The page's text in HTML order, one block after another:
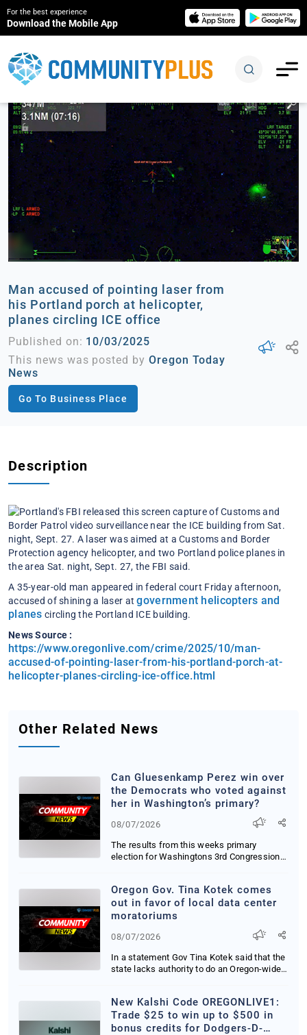
For the best experience
Download the Mobile App
Man accused of pointing laser from
his Portland porch at helicopter,
planes circling ICE office
Published on: 10/03/2025
This news was posted byOregon Today
News
Go To Business Place
Description
A 35-year-old man appeared in federal court Friday afternoon,
accused of shining a laser atgovernment helicopters and
planes circling the Portland ICE building.
News Source :
https://www.oregonlive.com/crime/2025/10/man-
accused-of-pointing-laser-from-his-portland-porch-at-
helicopter-planes-circling-ice-office.html
Other Related News
Can Gluesenkamp Perez win over
the Democrats who voted against
her in Washington’s primary?
08/07/2026
The results from this weeks primary
election for Washingtons 3rd Congressional
Oregon Gov. Tina Kotek comes
out in favor of local data center
moratoriums
08/07/2026
In a statement Gov Tina Kotek said that the
state lacks authority to do an Oregon-wide
New Kalshi Code OREGONLIVE1:
Trade $25 to win up to $500 in
bonus credits for Dodgers-D-